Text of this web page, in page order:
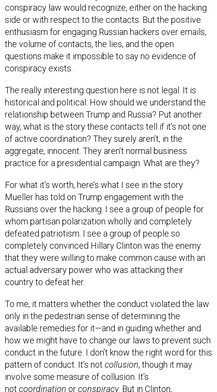
side or with respect to the contacts. But the positive
enthusiasm for engaging Russian hackers over emails,
the volume of contacts, the lies, and the open
questions make it impossible to say no evidence of
conspiracy exists.
historical and political: How should we understand the
relationship between Trump and Russia? Put another
way, what is the story these contacts tell if it’s not one
of active coordination? They surely aren’t, in the
aggregate, innocent. They aren’t normal business
practice for a presidential campaign. What are they?
Mueller has told on Trump engagement with the
Russians over the hacking. I see a group of people for
whom partisan polarization wholly and completely
defeated patriotism. I see a group of people so
completely convinced Hillary Clinton was the enemy
that they were willing to make common cause with an
actual adversary power who was attacking their
country to defeat her.
only in the pedestrian sense of determining the
available remedies for it—and in guiding whether and
how we might have to change our laws to prevent such
conduct in the future. I don’t know the right word for this
pattern of conduct. It’s notcollusion, though it may
involve some measure of collusion. It’s
notcoordinationorconspiracy. But in Clinton,